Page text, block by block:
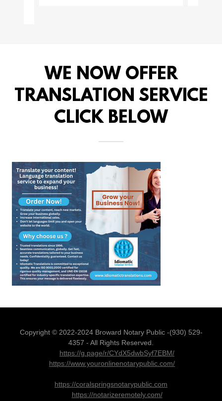
WE NOW OFFER
TRANSLATION SERVICE
CLICK BELOW
Copyright © 2022-2024 Broward Notary Public -(930) 529-
4357 - All Rights Reserved.
https://g.page/r/CYdX5dwbSyf7EBM/
https://www.youronlinenotarypublic.com/
https://coralspringsnotarypublic.com
https://notarizeremotely.com/